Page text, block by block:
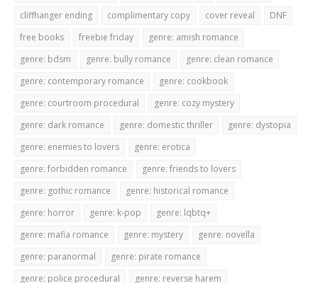
cliffhanger ending
complimentary copy cover reveal
DNF
free books
freebie friday
genre: amish romance
genre: bdsm
genre: bully romance
genre: clean romance
genre: contemporary romance
genre: cookbook
genre: courtroom procedural
genre: cozy mystery
genre: dark romance
genre: domestic thriller
genre: dystopia
genre: enemies to lovers
genre: erotica
genre: forbidden romance
genre: friends to lovers
genre: gothic romance
genre: historical romance
genre: horror
genre: k-pop
genre: lqbtq+
genre: mafia romance
genre: mystery
genre: novella
genre: paranormal
genre: pirate romance
genre: police procedural
genre: reverse harem